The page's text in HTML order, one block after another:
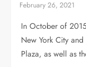
In October of
New York City
Plaza, as well as